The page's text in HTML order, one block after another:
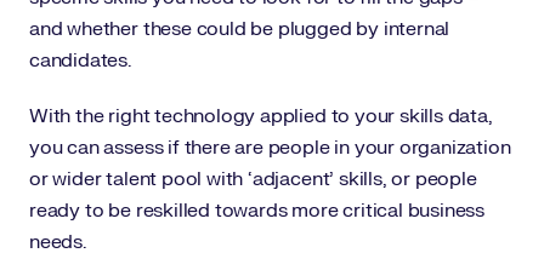
and whether these could be plugged by internal
candidates.
With the right technology applied to your skills data,
you can assess if there are people in your organization
or wider talent pool with ‘adjacent’ skills, or people
ready to be reskilled towards more critical business
needs.